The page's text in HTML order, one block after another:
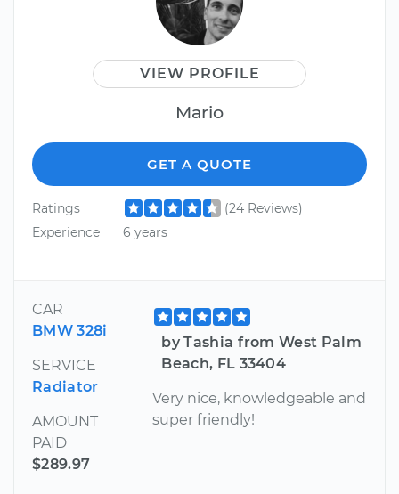
VIEW PROFILE
Mario
GET A QUOTE
Ratings
(24 Reviews)
Experience
6 years
CAR
BMW 328i
SERVICE
Radiator
AMOUNT
PAID
$289.97
by Tashia from West Palm
Beach, FL 33404
Very nice, knowledgeable and
super friendly!